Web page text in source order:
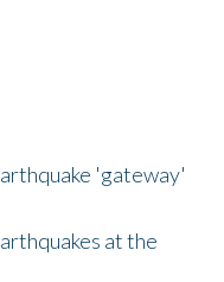
'gateway'
at the